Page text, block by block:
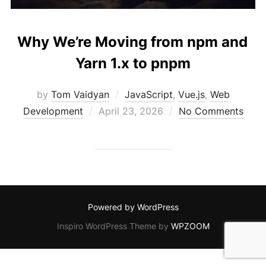
Why We’re Moving from npm and
Yarn 1.x to pnpm
by Tom Vaidyan JavaScript, Vue.js, Web
Development
Posted
April 23, 2026 No Comments
Powered by WordPress
Inspiro WordPress Theme by WPZOOM